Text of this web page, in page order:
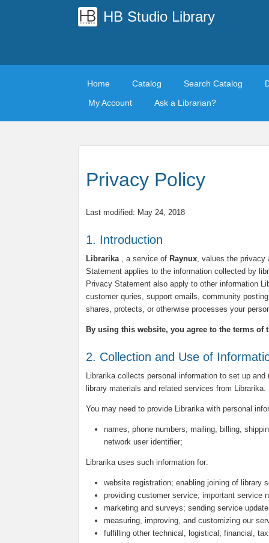
HB Studio Library
Home Catalog Search Catalog
My Account
Ask a Librarian?
Privacy Policy
Last modified: May 24, 2018
1. Introduction
Librarika, a service of Raynux, values the privacy
Statement applies to the information collected by
Privacy Statement also apply to other information
customer quries, support emails, community
shares, protects, or otherwise processes your
By using this website, you agree to the terms of
2. Collection and Use of
Librarika collects personal information to set up
library materials and related services from Librarika.
You may need to provide Librarika with personal
names; phone numbers; mailing, billing,
network user identifier;
Librarika uses such information for:
website registration; enabling joining of library
providing customer service; important service
marketing and surveys; sending service
measuring, improving, and customizing our
fulfilling other technical, logistical, financial,